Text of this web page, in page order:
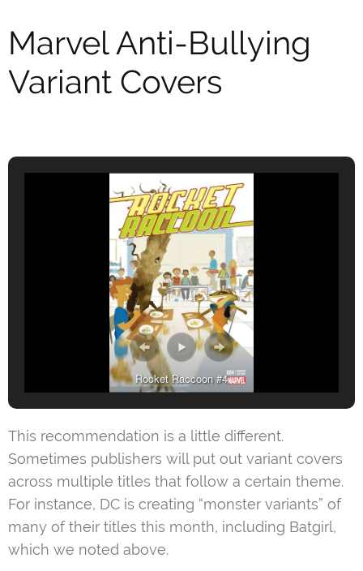
Marvel Anti-Bullying
Variant Covers
Rocket Raccoon #4
This recommendation is a little different.
Sometimes publishers will put out variant covers
across multiple titles that follow a certain theme.
For instance, DC is creating “monster variants” of
many of their titles this month, including Batgirl,
which we noted above.